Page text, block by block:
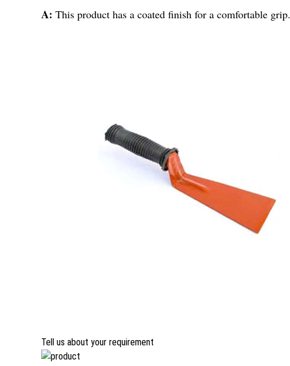
A: This product has a coated finish for a comfortable grip.
Tell us about your requirement